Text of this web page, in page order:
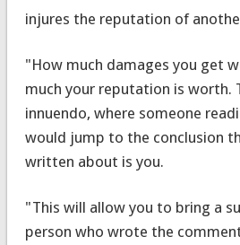
injures the reputation of
"How much damages you get
much your reputation is worth.
innuendo, where someone
would jump to the conclusion
written about is you.
"This will allow you to bring a
person who wrote the